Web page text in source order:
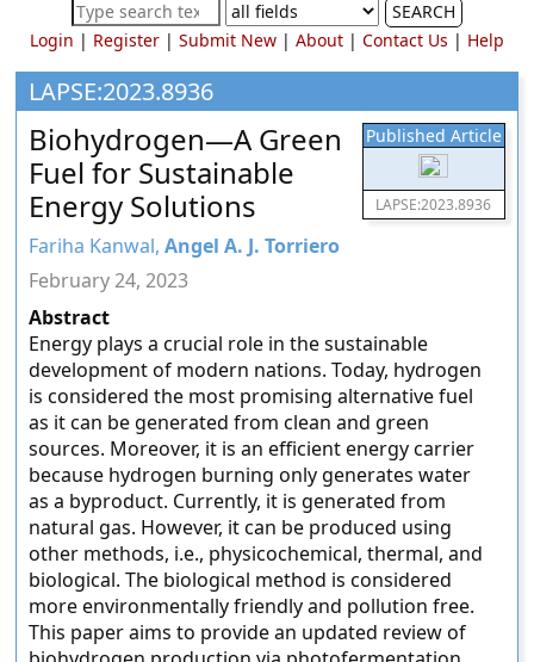
Process
Systems
Engineering
Education
and
Research
SEARCH
Login | Register| Submit New| About| Contact Us | Help
LAPSE:2023.8936
Published Article
LAPSE:2023.8936
Biohydrogen—A Green
Fuel for Sustainable
Energy Solutions
Fariha Kanwal,Angel A. J. Torriero
February 24, 2023
Abstract
Energy plays a crucial role in the sustainable
development of modern nations. Today, hydrogen
is considered the most promising alternative fuel
as it can be generated from clean and green
sources. Moreover, it is an efficient energy carrier
because hydrogen burning only generates water
as a byproduct. Currently, it is generated from
natural gas. However, it can be produced using
other methods, i.e., physicochemical, thermal, and
biological. The biological method is considered
more environmentally friendly and pollution free.
This paper aims to provide an updated review of